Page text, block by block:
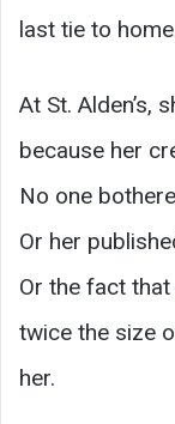
last tie to
At St. Alden’s,
because her
No one
Or her
Or the fact
twice the size
her.